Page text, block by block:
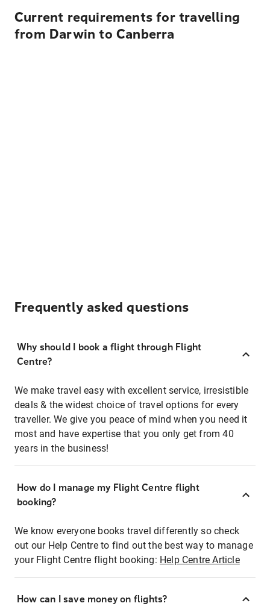
Current requirements for travelling
from Darwin to Canberra
Frequently asked questions
Why should I book a flight through Flight
Centre?
We make travel easy with excellent service, irresistible
deals & the widest choice of travel options for every
traveller. We give you peace of mind when you need it
most and have expertise that you only get from 40
years in the business!
How do I manage my Flight Centre flight
booking?
We know everyone books travel differently so check
out our Help Centre to find out the best way to manage
your Flight Centre flight booking: Help Centre Article
How can I save money on flights?